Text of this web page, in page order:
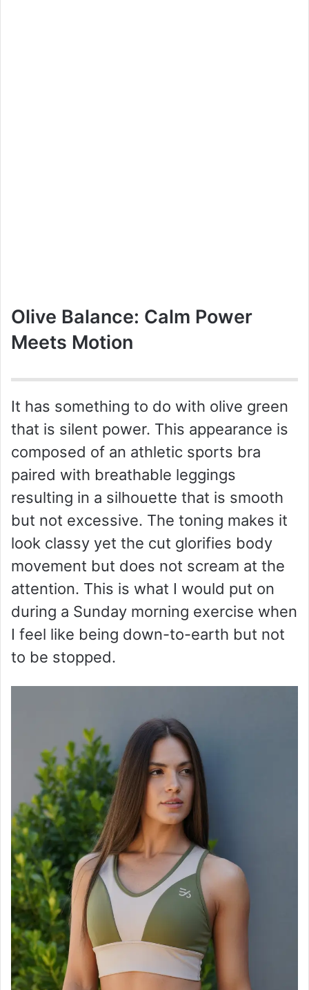
Olive Balance: Calm Power
Meets Motion
It has something to do with olive green
that is silent power. This appearance is
composed of an athletic sports bra
paired with breathable leggings
resulting in a silhouette that is smooth
but not excessive. The toning makes it
look classy yet the cut glorifies body
movement but does not scream at the
attention. This is what I would put on
during a Sunday morning exercise when
I feel like being down-to-earth but not
to be stopped.